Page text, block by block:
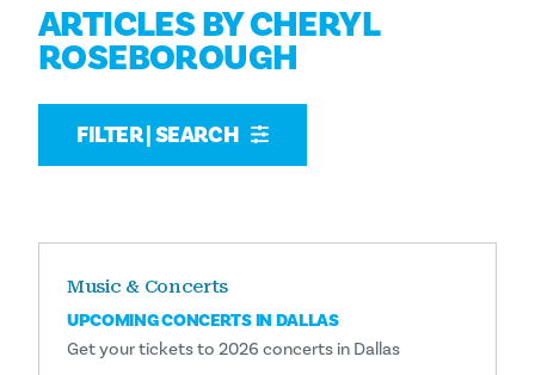
ARTICLES BY CHERYL
ROSEBOROUGH
FILTER | SEARCH
Music & Concerts
UPCOMING CONCERTS IN DALLAS
Get your tickets to 2026 concerts in Dallas